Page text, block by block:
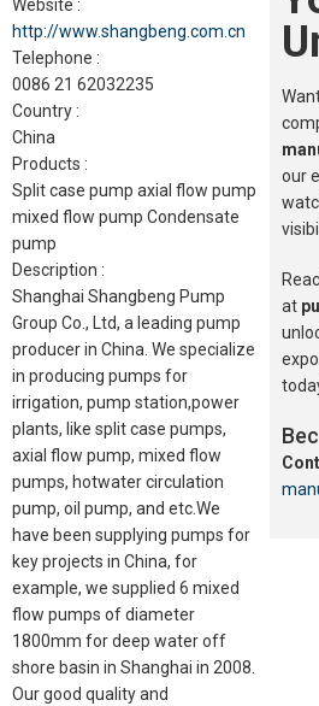
Website :
http://www.shangbeng.com.cn
Telephone :
0086 21 62032235
Country :
China
Products :
Split case pump axial flow pump
mixed flow pump Condensate
pump
Description :
Shanghai Shangbeng Pump
Group Co., Ltd, a leading pump
producer in China. We specialize
in producing pumps for
irrigation, pump station,power
plants, like split case pumps,
axial flow pump, mixed flow
pumps, hotwater circulation
pump, oil pump, and etc.We
have been supplying pumps for
key projects in China, for
example, we supplied 6 mixed
flow pumps of diameter
1800mm for deep water off
shore basin in Shanghai in 2008.
Our good quality and
our
at